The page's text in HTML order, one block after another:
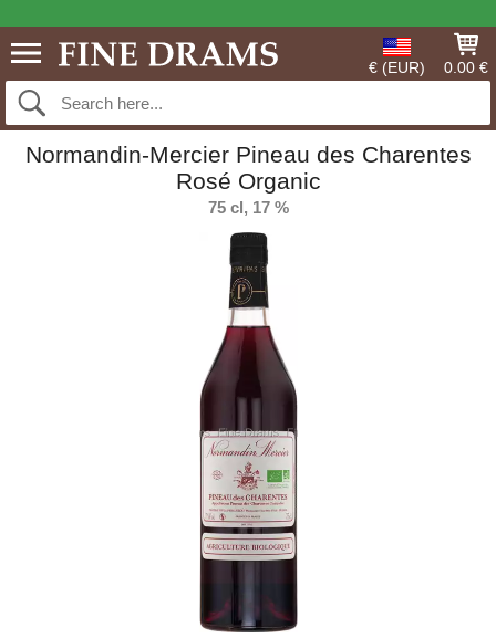
€ (EUR) 0.00 €
Normandin-Mercier Pineau des Charentes
Rosé Organic
75 cl, 17 %